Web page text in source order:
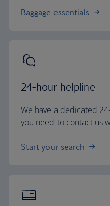
Baggage essentials
24-hour helpline
We have a dedicated
you need to contact us
Start your search